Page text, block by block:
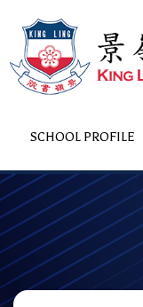
SCHOOL PROFILE